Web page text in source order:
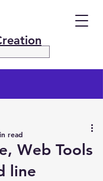
Web Tools
line
read